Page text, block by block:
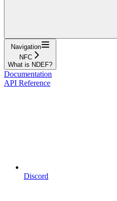
Navigation
NFC
What is NDEF?
Documentation
API Reference
Discord